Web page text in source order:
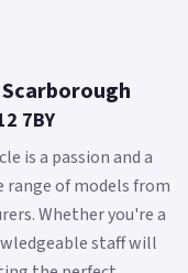
7BY
is a passion and a
range of models from
Whether you're a
staff will